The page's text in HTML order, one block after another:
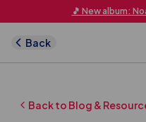
Skip to main content
🎵 New album:
Back
Back to Blog &